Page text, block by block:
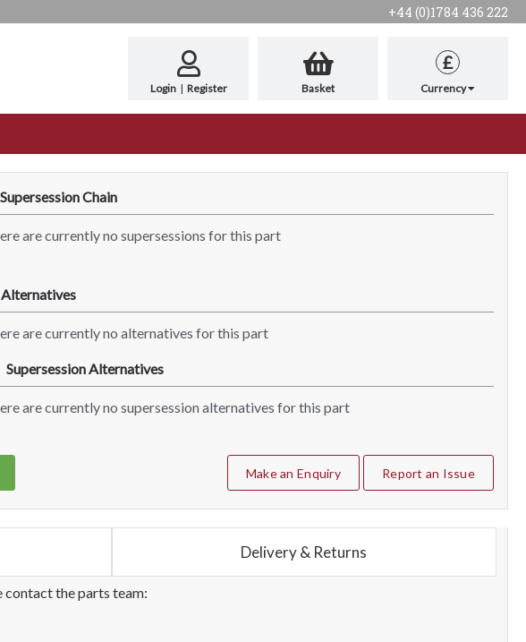
+44 (0)1784 436 222
Login | Register Basket
£
Currency
Chain
are currently no supersessions for this part
are currently no alternatives for this part
Supersession Alternatives
are currently no supersession alternatives for this part
Make an Enquiry Report an Issue
Delivery & Returns
contact the parts team: